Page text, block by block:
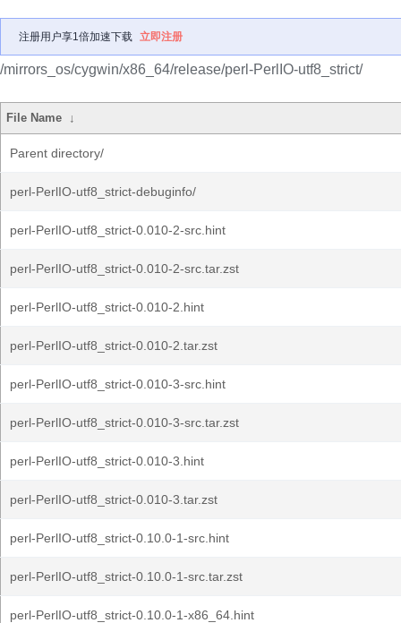
注册用户享1倍加速下载 立即注册
/mirrors_os/cygwin/x86_64/release/perl-PerlIO-utf8_strict/
File Name ↓
Parent directory/
perl-PerlIO-utf8_strict-debuginfo/
perl-PerlIO-utf8_strict-0.010-2-src.hint
perl-PerlIO-utf8_strict-0.010-2-src.tar.zst
perl-PerlIO-utf8_strict-0.010-2.hint
perl-PerlIO-utf8_strict-0.010-2.tar.zst
perl-PerlIO-utf8_strict-0.010-3-src.hint
perl-PerlIO-utf8_strict-0.010-3-src.tar.zst
perl-PerlIO-utf8_strict-0.010-3.hint
perl-PerlIO-utf8_strict-0.010-3.tar.zst
perl-PerlIO-utf8_strict-0.10.0-1-src.hint
perl-PerlIO-utf8_strict-0.10.0-1-src.tar.zst
perl-PerlIO-utf8_strict-0.10.0-1-x86_64.hint